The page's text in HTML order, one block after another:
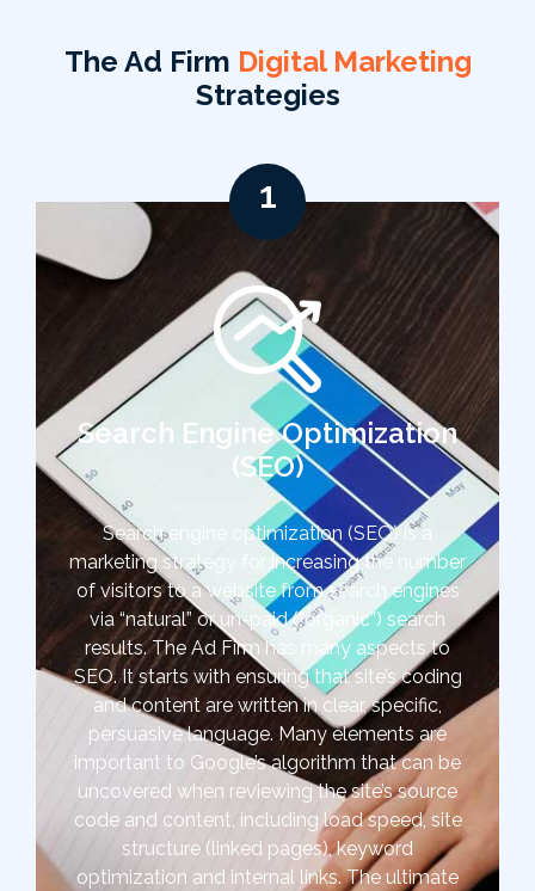
The Ad Firm Digital Marketing
Strategies
1
Search Engine Optimization
(SEO)
Search engine optimization (SEO) is a
marketing strategy for increasing the number
of visitors to a website from search engines
via “natural” or un-paid (“organic”) search
results. The Ad Firm has many aspects to
SEO. It starts with ensuring that site’s coding
and content are written in clear, specific,
persuasive language. Many elements are
important to Google’s algorithm that can be
uncovered when reviewing the site’s source
code and content, including load speed, site
structure (linked pages), keyword
optimization and internal links. The ultimate